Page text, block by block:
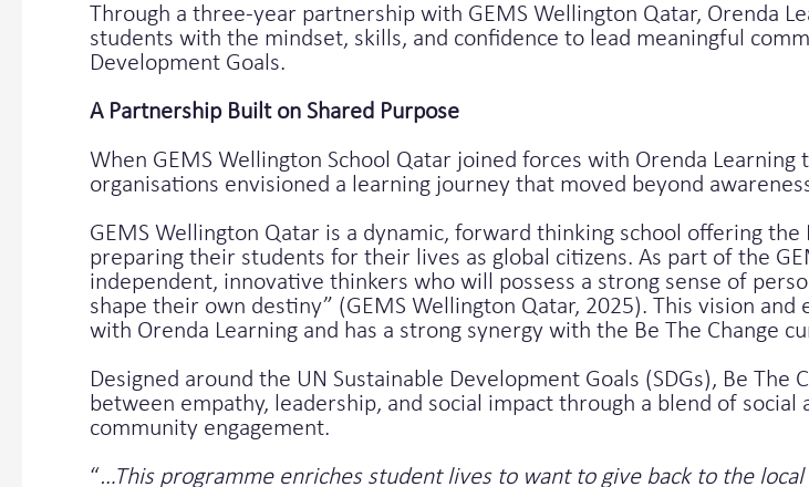
Through a three-year partnership with GEMS Wellington Qatar, Orenda
students with the mindset, skills, and confidence to lead meaningful
Development Goals.
A Partnership Built on Shared Purpose
When GEMS Wellington School Qatar joined forces with Orenda
organisations envisioned a learning journey that moved beyond
GEMS Wellington Qatar is a dynamic, forward thinking school offering
preparing their students for their lives as global citizens. As part of the
independent, innovative thinkers who will possess a strong sense of
shape their own destiny” (GEMS Wellington Qatar, 2025). This vision
with Orenda Learning and has a strong synergy with the Be The Change
Designed around the UN Sustainable Development Goals (SDGs), Be
between empathy, leadership, and social impact through a blend of
community engagement.
“…This programme enriches student lives to want to give back to the